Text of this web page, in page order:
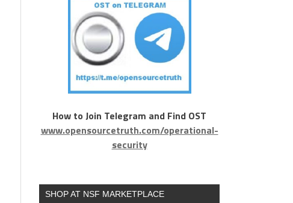
How to Join Telegram and Find OST
www.opensourcetruth.com/operational-
security
SHOP AT NSF MARKETPLACE